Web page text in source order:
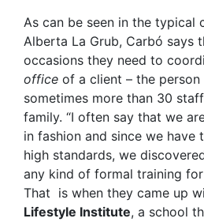
As can be seen in the typical
Alberta La Grub, Carbó says
occasions they need to
office of a client – the
sometimes more than 30
family. “I often say that we
in fashion and since we have
high standards, we
any kind of formal training
That is when they came up
Lifestyle Institute, a school